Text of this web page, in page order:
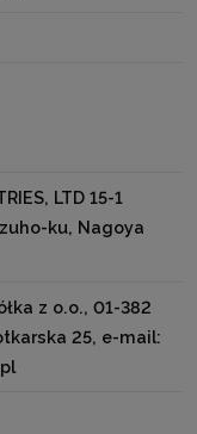
LTD 15-1
ku, Nagoya
z o.o., 01-382
25, e-mail: